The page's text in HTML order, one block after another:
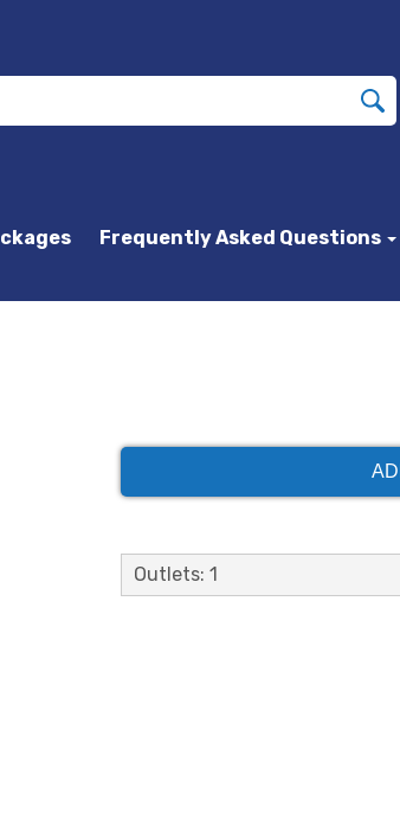
Frequently Asked Questions
Outlets: 1